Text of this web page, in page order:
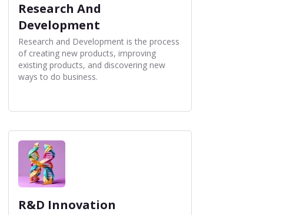
Research And
Development
Research and Development is the process
of creating new products, improving
existing products, and discovering new
ways to do business.
R&D Innovation